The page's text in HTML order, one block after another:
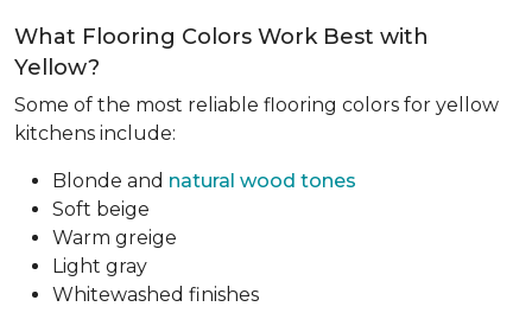
What Flooring Colors Work Best with
Yellow?
Some of the most reliable flooring colors for yellow
kitchens include:
Blonde and natural wood tones
Soft beige
Warm greige
Light gray
Whitewashed finishes